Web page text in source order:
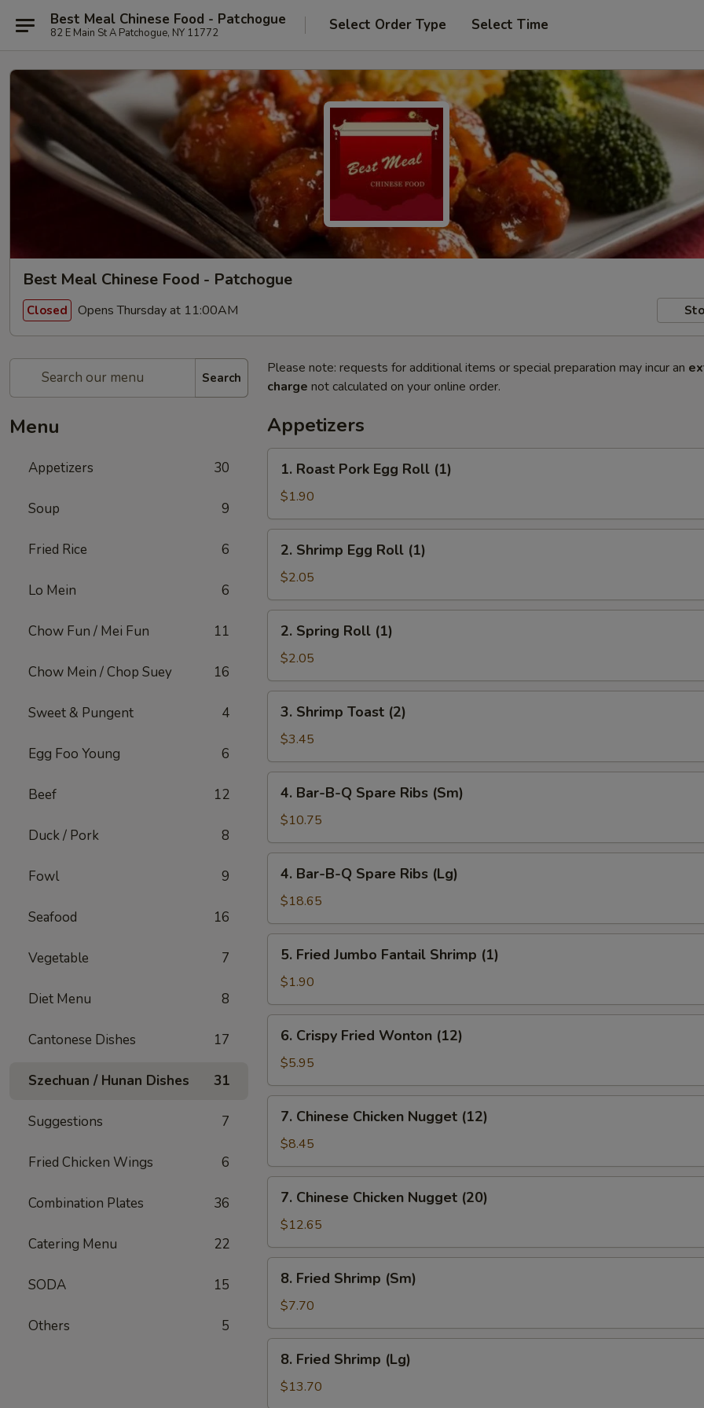
Best Meal Chinese Food - Patchogue
82 E Main St A Patchogue, NY 11772 Select Order Type Select Time
Best Meal Chinese Food - Patchogue
Closed Opens Thursday at 11:00AM
Search
Menu
Appetizers 30
Soup 9
Fried Rice 6
Lo Mein 6
Chow Fun / Mei Fun 11
Chow Mein / Chop Suey 16
Sweet & Pungent 4
Egg Foo Young 6
Beef 12
Duck / Pork 8
Fowl 9
Seafood 16
Vegetable 7
Diet Menu 8
Cantonese Dishes 17
Szechuan / Hunan Dishes 31
Suggestions 7
Fried Chicken Wings 6
Combination Plates 36
Catering Menu 22
SODA 15
Others 5
Please note: requests for additional items or special preparation may incur an
charge not calculated on your online order.
Appetizers
Roast
Pork
Egg
Roll
(1)
1. Roast Pork Egg Roll (1)
$1.90
Shrimp
Egg
Roll
(1)
2. Shrimp Egg Roll (1)
$2.05
Spring
Roll
(1)
2. Spring Roll (1)
$2.05
Shrimp
Toast
(2)
3. Shrimp Toast (2)
$3.45
Bar-
B-
Q
Spare
Ribs
(Sm)
4. Bar-B-Q Spare Ribs (Sm)
$10.75
Bar-
B-
Q
Spare
Ribs
(Lg)
4. Bar-B-Q Spare Ribs (Lg)
$18.65
Fried
Jumbo
Fantail
Shrimp
(1)
5. Fried Jumbo Fantail Shrimp (1)
$1.90
Crispy
Fried
Wonton
(12)
6. Crispy Fried Wonton (12)
$5.95
Chinese
Chicken
Nugget
(12)
7. Chinese Chicken Nugget (12)
$8.45
Chinese
Chicken
Nugget
(20)
7. Chinese Chicken Nugget (20)
$12.65
Fried
Shrimp
(Sm)
8. Fried Shrimp (Sm)
$7.70
Fried
Shrimp
(Lg)
8. Fried Shrimp (Lg)
$13.70